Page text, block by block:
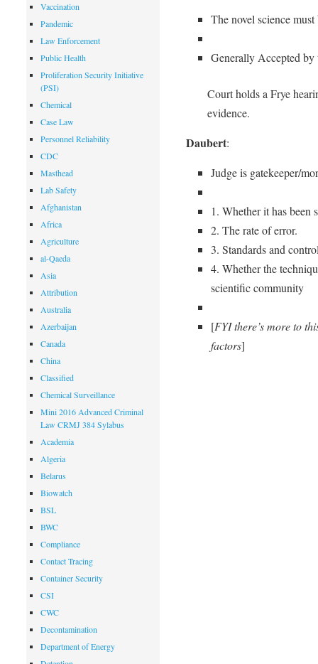
The novel science must
Generally Accepted
Court holds a Frye
evidence.
Daubert:
Judge is gatekeeper/
1. Whether it has been
2. The rate of error.
3. Standards and
4. Whether the
scientific community
[FYI there’s more to
factors]
Vaccination
Pandemic
Law Enforcement
Public Health
Proliferation Security Initiative
(PSI)
Chemical
Case Law
Personnel Reliability
CDC
Masthead
Lab Safety
Afghanistan
Africa
Agriculture
al-Qaeda
Asia
Attribution
Australia
Azerbaijan
Canada
China
Classified
Chemical Surveillance
Mini 2016 Advanced Criminal
Law CRMJ 384 Sylabus
Academia
Algeria
Belarus
Biowatch
BSL
BWC
Compliance
Contact Tracing
Container Security
CSI
CWC
Decontamination
Department of Energy